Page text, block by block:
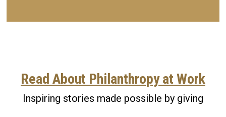
Read About Philanthropy at Work
Inspiring stories made possible by giving